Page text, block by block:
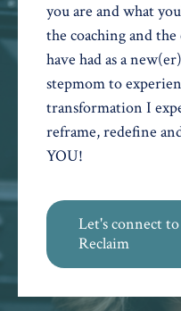
you are and what
the coaching and
have had as a
stepmom to
transformation I
reframe, redefine
YOU!
Let's connect
Reclaim